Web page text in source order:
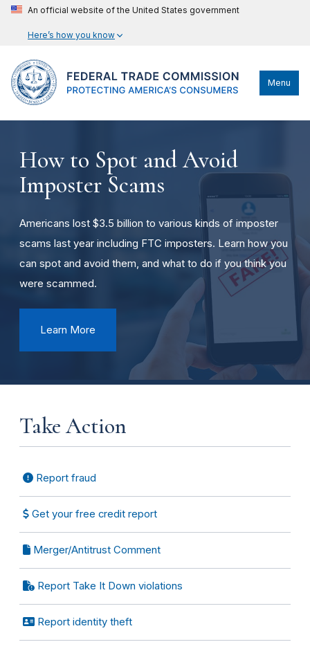
An official website of the United States government
Here’s how you know
Menu
How to Spot and Avoid
Imposter Scams
Americans lost $3.5 billion to various kinds of imposter
scams last year including FTC imposters. Learn how you
can spot and avoid them, and what to do if you think you
were scammed.
Learn More
Take Action
Report fraud
Get your free credit report
Merger/Antitrust Comment
Report Take It Down violations
Report identity theft